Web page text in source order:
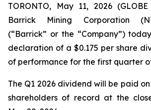
TORONTO, May 11, 2026
Barrick Mining Corporation
(“Barrick” or the “Company”)
declaration of a $0.175 per share
of performance for the first quarter
The Q1 2026 dividend will be paid
shareholders of record at the